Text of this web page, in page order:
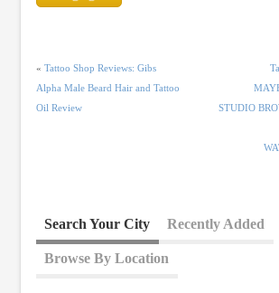
« Tattoo Shop Reviews: Gibs
Alpha Male Beard Hair and Tattoo
Oil Review
STUDIO
Search Your City Recently Added
Browse By Location